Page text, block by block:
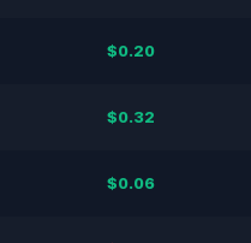
$0.20
$0.32
$0.06